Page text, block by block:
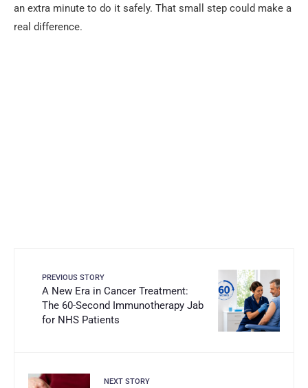
an extra minute to do it safely. That small step could make a
real difference.
PREVIOUS STORY
A New Era in Cancer Treatment:
The 60-Second Immunotherapy Jab
for NHS Patients
NEXT STORY